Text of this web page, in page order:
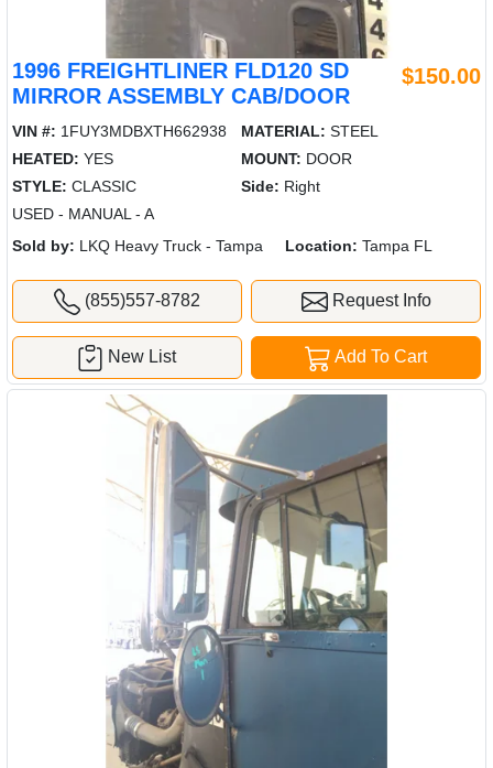
1996 FREIGHTLINER FLD120 SD
MIRROR ASSEMBLY CAB/DOOR
$150.00
VIN #: 1FUY3MDBXTH662938 MATERIAL: STEEL
HEATED: YES MOUNT: DOOR
STYLE: CLASSIC Side: Right
USED - MANUAL - A
Sold by: LKQ Heavy Truck - Tampa Location: Tampa FL
(855)557-8782 Request Info
Add To Cart
New List